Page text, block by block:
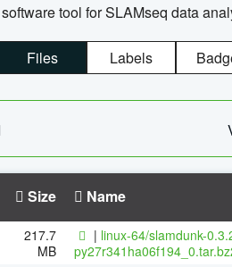
tool for SLAMseq data
Files Labels
Size Name
217.7
MB
| linux-64/slamdunk-